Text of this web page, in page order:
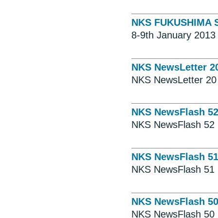
NKS
8-9th January
NKS NewsLetter
NKS NewsLetter 20
NKS NewsFlash 52
NKS NewsFlash 52
NKS NewsFlash 51
NKS NewsFlash 51
NKS NewsFlash 50
NKS NewsFlash 50